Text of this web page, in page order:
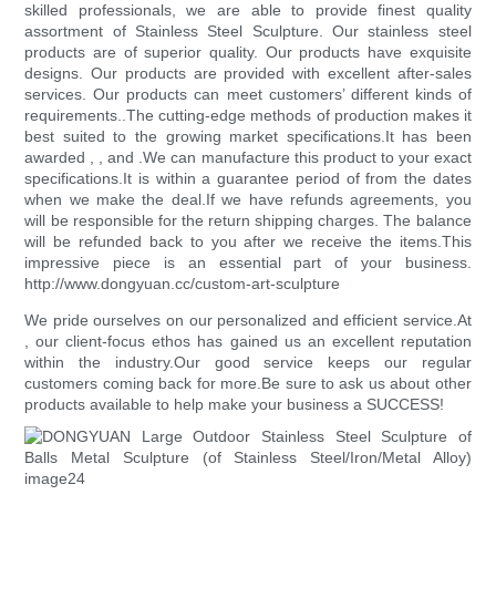
skilled professionals, we are able to provide finest quality
assortment of Stainless Steel Sculpture. Our stainless steel
products are of superior quality. Our products have exquisite
designs. Our products are provided with excellent after-sales
services. Our products can meet customers’ different kinds of
requirements..The cutting-edge methods of production makes it
best suited to the growing market specifications.It has been
awarded , , and .We can manufacture this product to your exact
specifications.It is within a guarantee period of from the dates
when we make the deal.If we have refunds agreements, you
will be responsible for the return shipping charges. The balance
will be refunded back to you after we receive the items.This
impressive piece is an essential part of your business.
http://www.dongyuan.cc/custom-art-sculpture
We pride ourselves on our personalized and efficient service.At
, our client-focus ethos has gained us an excellent reputation
within the industry.Our good service keeps our regular
customers coming back for more.Be sure to ask us about other
products available to help make your business a SUCCESS!